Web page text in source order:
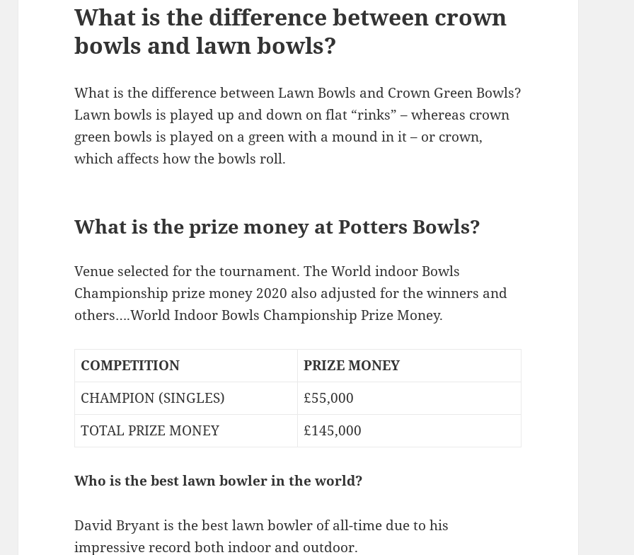
What is the difference between crown
bowls and lawn bowls?
What is the difference between Lawn Bowls and Crown Green Bowls?
Lawn bowls is played up and down on flat “rinks” – whereas crown
green bowls is played on a green with a mound in it – or crown,
which affects how the bowls roll.
What is the prize money at Potters Bowls?
Venue selected for the tournament. The World indoor Bowls
Championship prize money 2020 also adjusted for the winners and
others….World Indoor Bowls Championship Prize Money.
COMPETITION
PRIZE MONEY
CHAMPION (SINGLES)
£55,000
TOTAL PRIZE MONEY
£145,000
Who is the best lawn bowler in the world?
David Bryant is the best lawn bowler of all-time due to his
impressive record both indoor and outdoor.